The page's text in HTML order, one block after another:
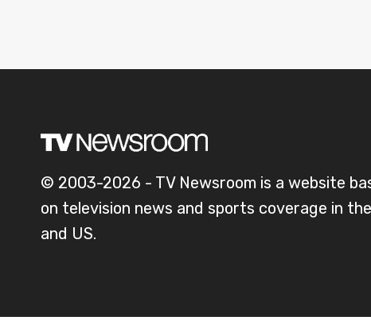
© 2003-2026 - TV Newsroom is a website
on television news and sports coverage in
and US.